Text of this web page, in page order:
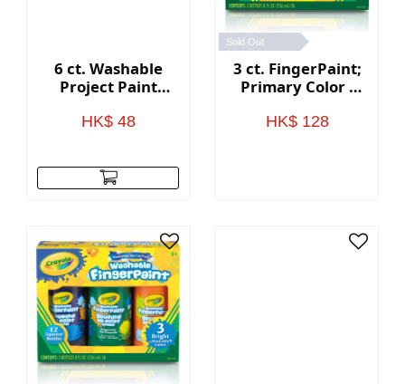
6 ct. Washable
Project Paint
Bottles
HK$ 48
Sold Out
3 ct. FingerPaint;
Primary Color -
HK$ 128